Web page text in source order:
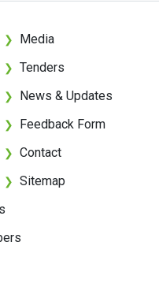
❯ Media
❯ Tenders
❯ News & Updates
❯ Feedback Form
❯ Contact
❯ Sitemap